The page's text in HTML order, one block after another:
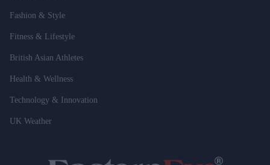
Fashion & Style
Fitness & Lifestyle
British Asian Athletes
Health & Wellness
Technology & Innovation
UK Weather